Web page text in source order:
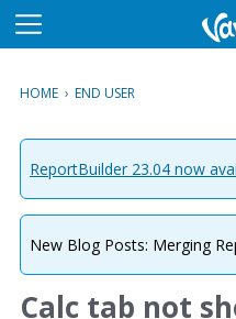
M
u
HOME › END USER
ReportBuilder 23.04 now
New Blog Posts: Merging
Calc tab not